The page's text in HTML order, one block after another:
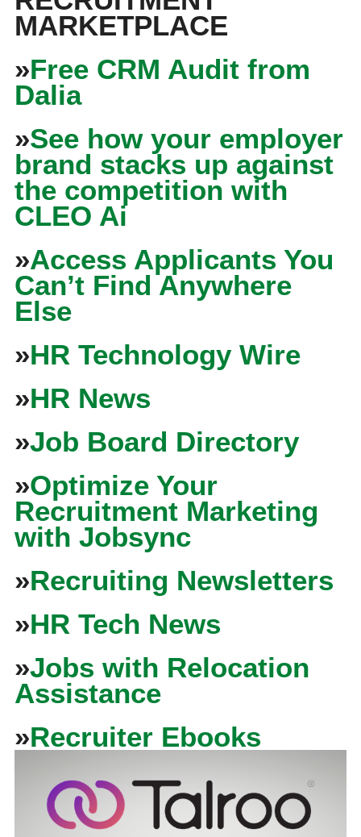
MARKETPLACE
»Free CRM Audit from
Dalia
»See how your employer
brand stacks up against
the competition with
CLEO Ai
»Access Applicants You
Can’t Find Anywhere
Else
»HR Technology Wire
»HR News
»Job Board Directory
»Optimize Your
Recruitment Marketing
with Jobsync
»Recruiting Newsletters
»HR Tech News
»Jobs with Relocation
Assistance
»Recruiter Ebooks